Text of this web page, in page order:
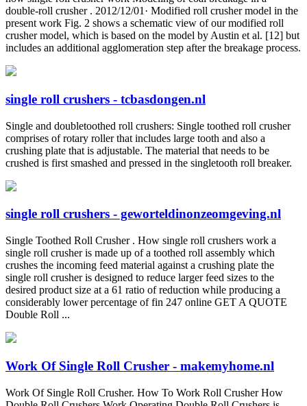
double-roll crusher . 2012/12/01· Modified roll crusher model in the
present work Fig. 2 shows a schematic view of our modified roll
crusher model, which is based on the model by Austin et al. [12] but
includes an additional agglomeration step after the breakage process.
single roll crushers - tcbasdongen.nl
Single and doubletoothed roll crushers: Single toothed roll crusher
comprises of rotary roller that includes large tooth and also a
crushing plate that is adjustable. The material that needs to be
crushed is first smashed and pressed in the singletooth roll breaker.
single roll crushers - geworteldinonzeomgeving.nl
Single Toothed Roll Crusher . How single roll crushers work a
single roll crusher is made up of a toothed roll assembly which
crushes the incoming feed material against a crushing plate the
single roll crusher is designed to reduce larger feed sizes to the
desired product size at a 61 ratio of reduction while producing a
considerably lower percentage of fin 247 online GET A QUOTE
Double Roll ...
Work Of Single Roll Crusher - makemyhome.nl
Work Of Single Roll Crusher. How To Work Roll Crusher How